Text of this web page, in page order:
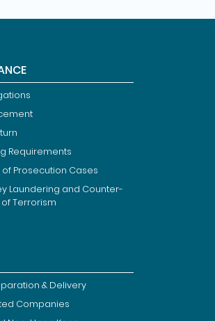
Requirements
of Prosecution Cases
Laundering and Counter-
Terrorism
& Delivery
Companies